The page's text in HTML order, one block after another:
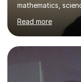
mathematics,
has equipped me
lessons that are
engaging and
the past eight
supporting
levels across all
Edexcel, OCR,
Read more